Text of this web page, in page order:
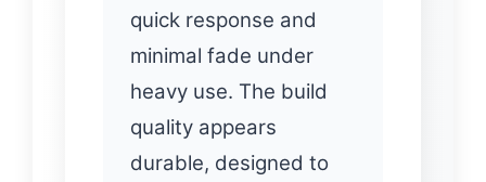
quick response and
minimal fade under
heavy use. The build
quality appears
durable, designed to